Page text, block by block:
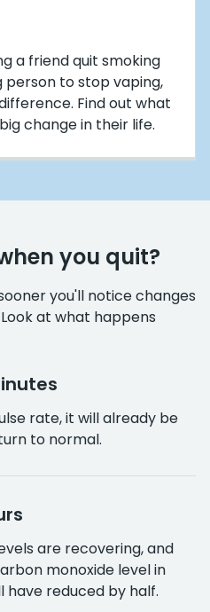
a friend quit smoking
to stop vaping,
Find out what
change in their life.
you quit?
you'll notice changes
at what happens
rate, it will already be
to normal.
are recovering, and
monoxide level in
have reduced by half.